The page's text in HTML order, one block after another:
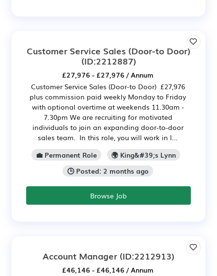
Customer Service Sales (Door-to Door)
(ID:2212887)
£27,976 - £27,976 / Annum
Customer Service Sales (Door-to Door) £27,976
plus commission paid weekly Monday to Friday
with optional overtime at weekends 11.30am -
7.30pm We are recruiting for motivated
individuals to join an expanding door-to-door
sales team. In this role, you will work in l...
💼 Permanent Role
🌍 King&#39;s Lynn
🕒 Posted: 2 months ago
Browse Job
Account Manager (ID:2212913)
£46,146 - £46,146 / Annum